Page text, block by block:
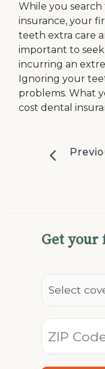
While you
insurance, your
teeth extra care
important to
incurring an
Ignoring your
problems. What
cost dental
Get your